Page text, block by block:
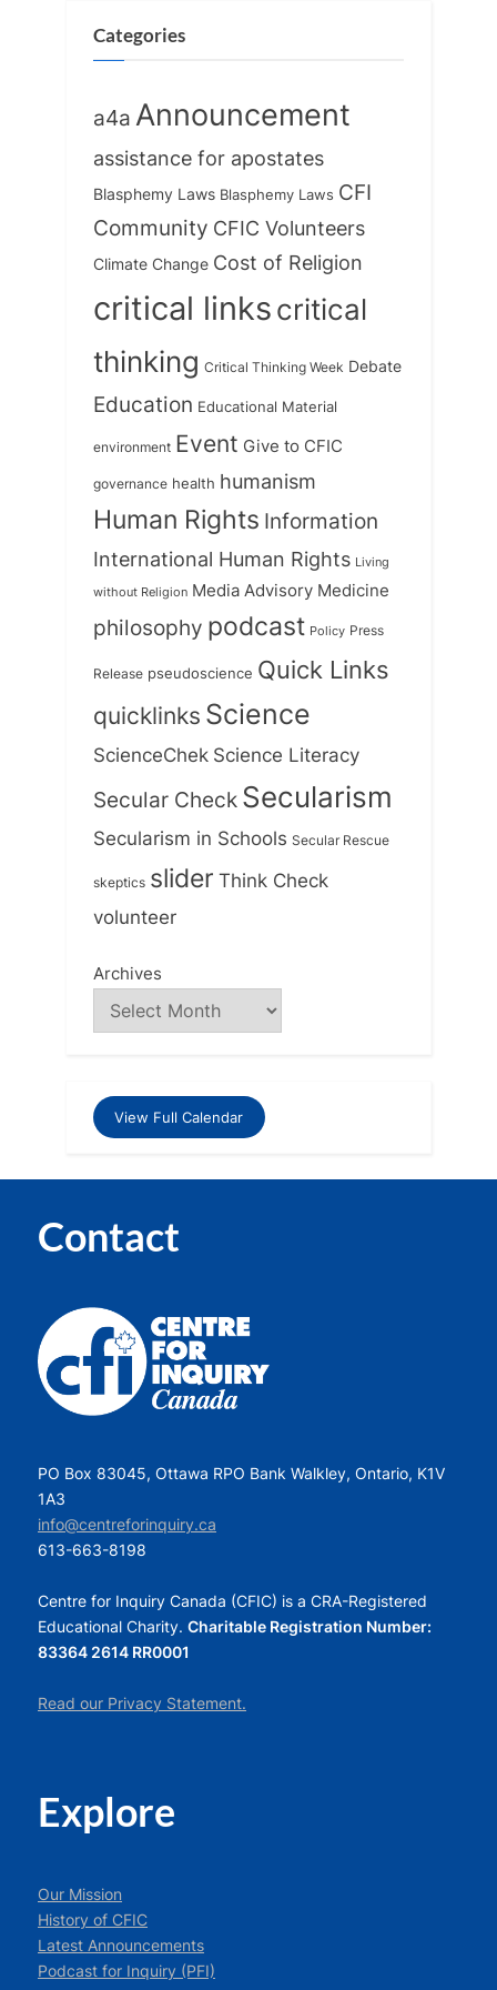
Categories
a4a Announcement
assistance for apostates
Blasphemy Laws Blasphemy Laws CFI
Community CFIC Volunteers
Climate Change Cost of Religion
critical linkscritical
thinking Critical Thinking Week Debate
Education Educational Material
environment Event Give to CFIC
governance health humanism
Human Rights Information
International Human Rights Living
without Religion Media Advisory Medicine
philosophy podcast Policy Press
Release pseudoscience Quick Links
quicklinks Science
ScienceChek Science Literacy
Secular Check Secularism
Secularism in Schools Secular Rescue
skeptics slider Think Check
volunteer
Archives
View Full Calendar
Contact
PO Box 83045, Ottawa RPO Bank Walkley, Ontario, K1V
1A3
info@centreforinquiry.ca
613-663-8198
Centre for Inquiry Canada (CFIC) is a CRA-Registered
Educational Charity. Charitable Registration Number:
83364 2614 RR0001
Read our Privacy Statement.
Explore
Our Mission
History of CFIC
Latest Announcements
Podcast for Inquiry (PFI)